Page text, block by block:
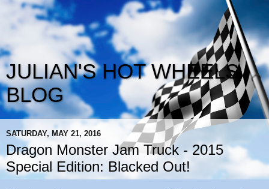
JULIAN'S HOT WHEELS
BLOG
SATURDAY, MAY 21, 2016
Dragon Monster Jam Truck - 2015
Special Edition: Blacked Out!